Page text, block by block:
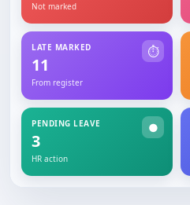
Not marked
⏱
LATE MARKED
11
From register
●
PENDING LEAVE
3
HR action